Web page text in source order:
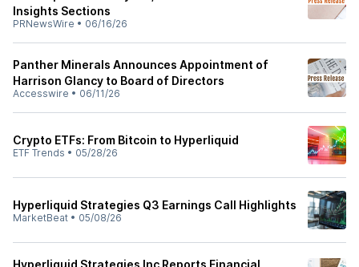
Insights Sections
PRNewsWire • 06/16/26
Panther Minerals Announces Appointment of
Harrison Glancy to Board of Directors
Accesswire • 06/11/26
Crypto ETFs: From Bitcoin to Hyperliquid
ETF Trends • 05/28/26
Hyperliquid Strategies Q3 Earnings Call Highlights
MarketBeat • 05/08/26
Hyperliquid Strategies Inc Reports Financial